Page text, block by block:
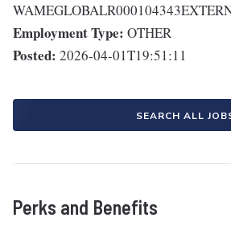
Employment Type: OTHER
Posted: 2026-04-01T19:51:11
SEARCH ALL
Perks and Benefits